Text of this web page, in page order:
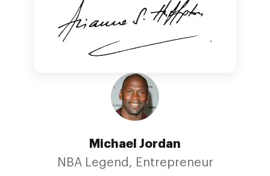
Michael Jordan
NBA Legend, Entrepreneur